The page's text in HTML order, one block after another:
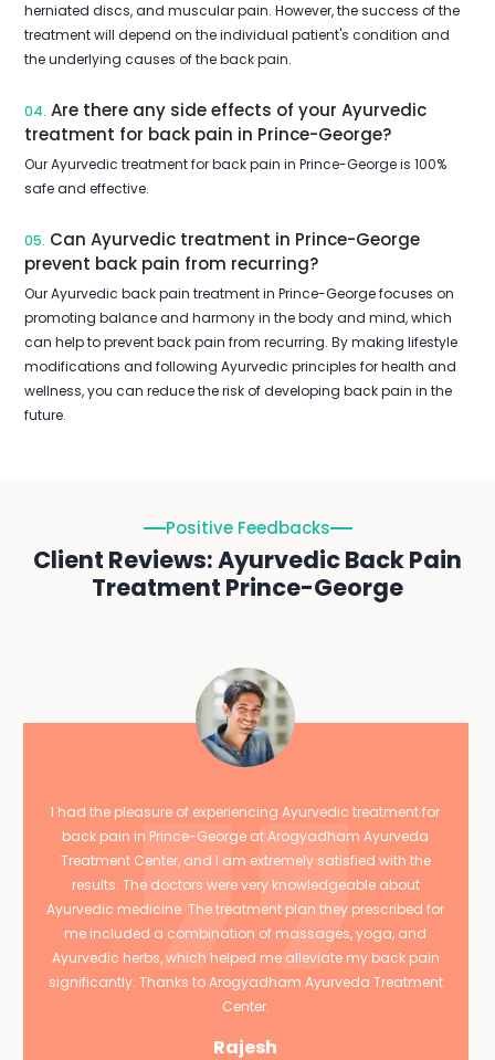
herniated discs, and muscular pain. However, the success of the
treatment will depend on the individual patient's condition and
the underlying causes of the back pain.
04. Are there any side effects of your Ayurvedic
treatment for back pain in Prince-George?
Our Ayurvedic treatment for back pain in Prince-George is 100%
safe and effective.
05. Can Ayurvedic treatment in Prince-George
prevent back pain from recurring?
Our Ayurvedic back pain treatment in Prince-George focuses on
promoting balance and harmony in the body and mind, which
can help to prevent back pain from recurring. By making lifestyle
modifications and following Ayurvedic principles for health and
wellness, you can reduce the risk of developing back pain in the
future.
Positive Feedbacks
Client Reviews: Ayurvedic Back Pain
Treatment Prince-George
I had the pleasure of experiencing Ayurvedic treatment for
back pain in Prince-George at Arogyadham Ayurveda
Treatment Center, and I am extremely satisfied with the
results. The doctors were very knowledgeable about
Ayurvedic medicine. The treatment plan they prescribed for
me included a combination of massages, yoga, and
Ayurvedic herbs, which helped me alleviate my back pain
significantly. Thanks to Arogyadham Ayurveda Treatment
Center.
Rajesh